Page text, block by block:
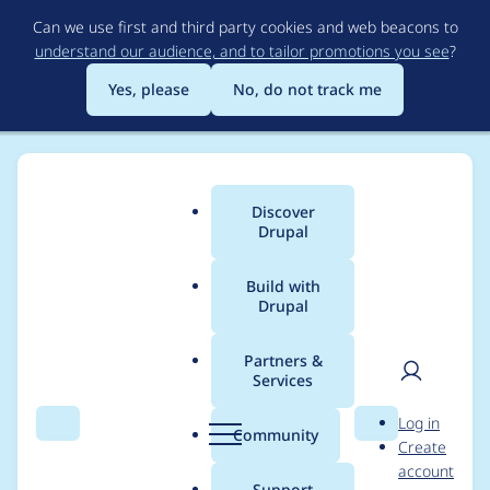
to
main
content
Can we use first and third party cookies and web beacons to
understand our audience, and to tailor promotions you see?
Yes, please
No, do not track me
Search Menu
Main
menu
Discover
Drupal
Build with
Drupal
Partners &
Services
Community Search
User
Log in
Create
account
Breadcrumb
Usage statistics for
config_revision 1.0.0-